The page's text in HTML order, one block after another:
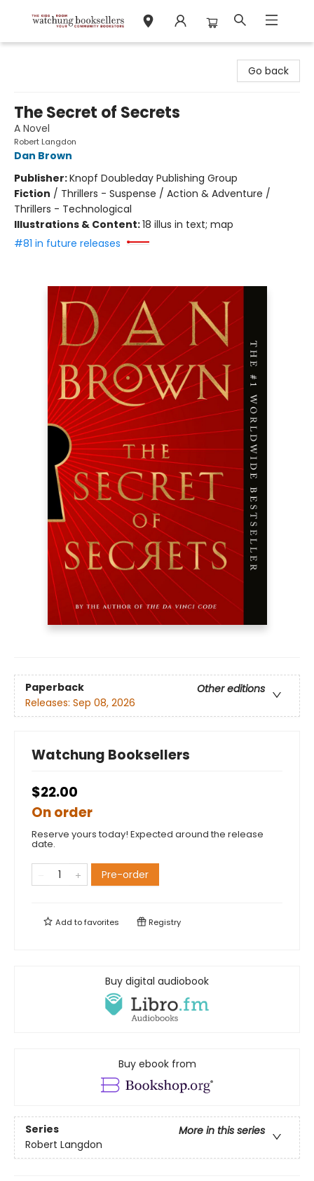
Go back
The Secret of Secrets
A Novel
Robert Langdon
Dan Brown
Publisher:Knopf Doubleday Publishing Group
Fiction / Thrillers - Suspense / Action & Adventure /
Thrillers - Technological
Illustrations & Content:18 illus in text; map
#81 in future releases
Paperback
Other editions
Releases: Sep 08, 2026
Watchung Booksellers
$22.00
On order
Reserve yours today! Expected around the release
date.
Pre-order
Add tofavorites Registry
Buy digital audiobook
Buy ebook from
Series
More in this series
Robert Langdon